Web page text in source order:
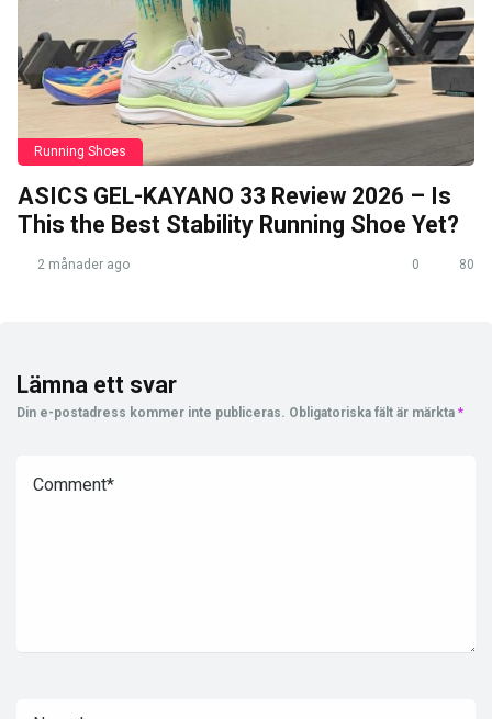
Running Shoes
ASICS GEL-KAYANO 33 Review 2026 – Is
This the Best Stability Running Shoe Yet?
2 månader ago 0 80
Lämna ett svar
Din e-postadress kommer inte publiceras. Obligatoriska fält är märkta *